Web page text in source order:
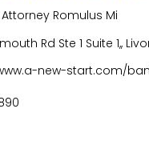
Romulus Mi
Rd Ste 1 Suite 1,,
new-start.com/